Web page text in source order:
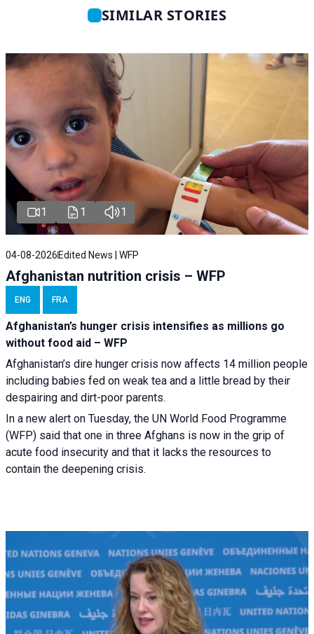
SIMILAR STORIES
1 1 1
04-08-2026 Edited News | WFP
Afghanistan nutrition crisis – WFP
ENG FRA
Afghanistan’s hunger crisis intensifies as millions go
without food aid – WFP
Afghanistan’s dire hunger crisis now affects 14 million people
including babies fed on weak tea and a little bread by their
despairing and dirt-poor parents.
In a new alert on Tuesday, the UN World Food Programme
(WFP) said that one in three Afghans is now in the grip of
acute food insecurity and that it lacks the resources to
contain the deepening crisis.